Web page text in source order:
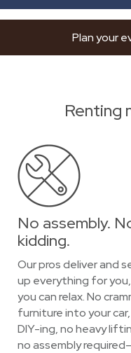
Plan your
Renting
No assembly.
kidding.
Our pros deliver and
up everything for
you can relax. No
furniture into your
DIY-ing, no heavy
no assembly